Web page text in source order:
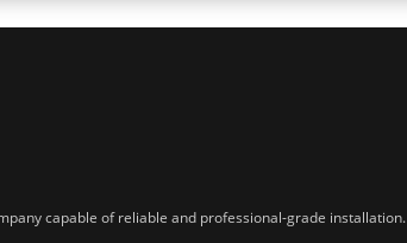
capable of reliable and professional-grade installation.